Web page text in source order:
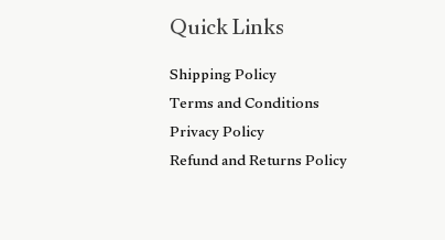
Quick Links
Shipping Policy
Terms and Conditions
Privacy Policy
Refund and Returns Policy